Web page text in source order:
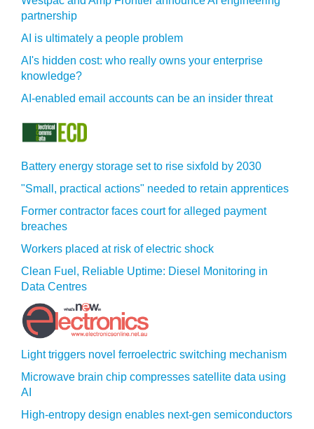
partnership
AI is ultimately a people problem
AI's hidden cost: who really owns your enterprise
knowledge?
AI-enabled email accounts can be an insider threat
Battery energy storage set to rise sixfold by 2030
"Small, practical actions" needed to retain apprentices
Former contractor faces court for alleged payment
breaches
Workers placed at risk of electric shock
Clean Fuel, Reliable Uptime: Diesel Monitoring in
Data Centres
Light triggers novel ferroelectric switching mechanism
Microwave brain chip compresses satellite data using
AI
High-entropy design enables next-gen semiconductors